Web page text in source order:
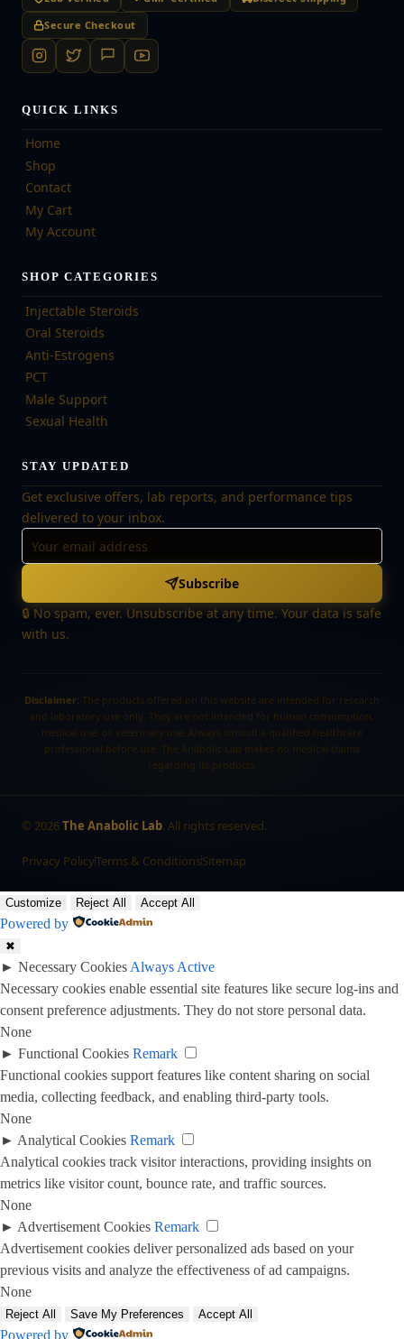
Secure Checkout
QUICK LINKS
Home
Shop
Contact
My Cart
My Account
SHOP CATEGORIES
Injectable Steroids
Oral Steroids
Anti-Estrogens
PCT
Male Support
Sexual Health
STAY UPDATED
Get exclusive offers, lab reports, and performance tips
delivered to your inbox.
Subscribe
🔒 No spam, ever. Unsubscribe at any time. Your data is safe
with us.
Disclaimer: The products offered on this website are intended for research
and laboratory use only. They are not intended for human consumption,
medical use, or veterinary use. Always consult a qualified healthcare
professional before use. The Anabolic Lab makes no medical claims
regarding its products.
© 2026The Anabolic Lab. All rights reserved.
Privacy PolicyTerms & ConditionsSitemap
Customize Reject All Accept All
Powered by
✖
► Necessary Cookies Always Active
Necessary cookies enable essential site features like secure log-ins and
consent preference adjustments. They do not store personal data.
None
► Functional Cookies Remark
Functional cookies support features like content sharing on social
media, collecting feedback, and enabling third-party tools.
None
► Analytical Cookies Remark
Analytical cookies track visitor interactions, providing insights on
metrics like visitor count, bounce rate, and traffic sources.
None
► Advertisement Cookies Remark
Advertisement cookies deliver personalized ads based on your
previous visits and analyze the effectiveness of ad campaigns.
None
Reject All Save My Preferences Accept All
Powered by